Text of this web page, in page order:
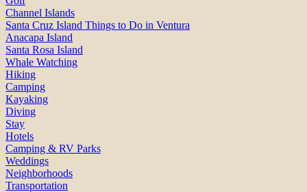
Channel Islands
Santa Cruz Island Things to Do in Ventura
Anacapa Island
Santa Rosa Island
Whale Watching
Hiking
Camping
Kayaking
Diving
Stay
Hotels
Camping & RV Parks
Weddings
Neighborhoods
Transportation